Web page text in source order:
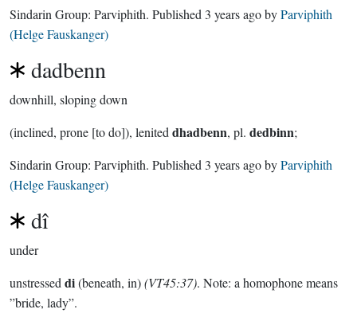
Sindarin Group: Parviphith. Published 3 years agobyParviphith
(Helge Fauskanger)
dadbenn
downhill, sloping down
(inclined, prone [to do]), lenited dhadbenn, pl. dedbinn;
Sindarin Group: Parviphith. Published 3 years agobyParviphith
(Helge Fauskanger)
dî
under
unstressed di(beneath, in)(VT45:37). Note: a homophone means
”bride, lady”.